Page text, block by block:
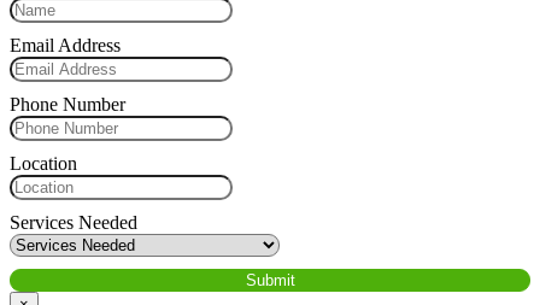
Email Address
Phone Number
Location
Services Needed